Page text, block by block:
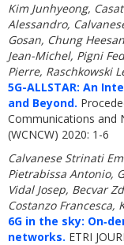
Kim Junhyeong,
Alessandro,
Gosan, Chung
Jean-Michel, Pigni
Pierre, Raschkowski
5G-ALLSTAR: An
and Beyond.
Communications and
(WCNCW) 2020: 1-6
Calvanese Strinati
Pietrabissa Antonio,
Vidal Josep, Becvar
Costanzo Francesca,
6G in the sky:
networks. ETRI